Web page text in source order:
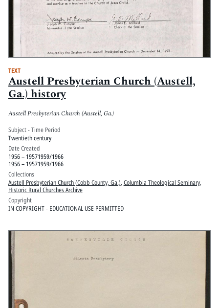
TEXT
Austell Presbyterian Church (Austell,
Ga.) history
Austell Presbyterian Church (Austell, Ga.)
Subject - Time Period
Twentieth century
Date Created
1956 – 19571959/1966
1956 – 19571959/1966
Collections
Austell Presbyterian Church (Cobb County, Ga.), Columbia Theological Seminary,
Historic Rural Churches Archive
Copyright
IN COPYRIGHT - EDUCATIONAL USE PERMITTED